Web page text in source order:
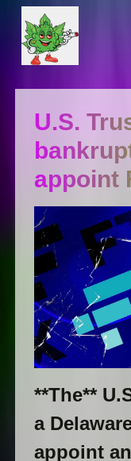
U.S.
appoint
**The**
a
appoint